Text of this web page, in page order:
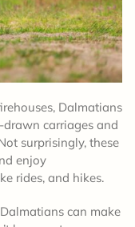
Dalmatians
carriages and
surprisingly, these
enjoy
rides, and hikes.
can make